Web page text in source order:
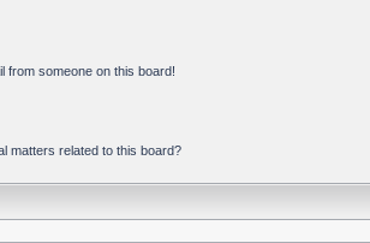
from someone on this board!
matters related to this board?